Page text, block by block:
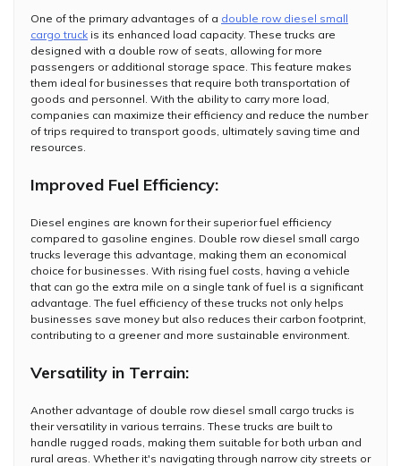
One of the primary advantages of a double row diesel small
cargo truck is its enhanced load capacity. These trucks are
designed with a double row of seats, allowing for more
passengers or additional storage space. This feature makes
them ideal for businesses that require both transportation of
goods and personnel. With the ability to carry more load,
companies can maximize their efficiency and reduce the number
of trips required to transport goods, ultimately saving time and
resources.
Improved Fuel Efficiency:
Diesel engines are known for their superior fuel efficiency
compared to gasoline engines. Double row diesel small cargo
trucks leverage this advantage, making them an economical
choice for businesses. With rising fuel costs, having a vehicle
that can go the extra mile on a single tank of fuel is a significant
advantage. The fuel efficiency of these trucks not only helps
businesses save money but also reduces their carbon footprint,
contributing to a greener and more sustainable environment.
Versatility in Terrain:
Another advantage of double row diesel small cargo trucks is
their versatility in various terrains. These trucks are built to
handle rugged roads, making them suitable for both urban and
rural areas. Whether it's navigating through narrow city streets or